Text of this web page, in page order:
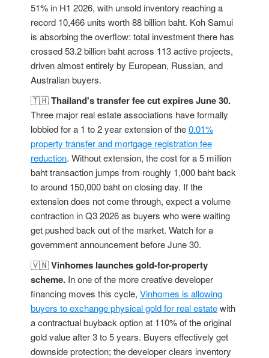
51% in H1 2026, with unsold inventory reaching a
record 10,466 units worth 88 billion baht. Koh Samui
is absorbing the overflow: total investment there has
crossed 53.2 billion baht across 113 active projects,
driven almost entirely by European, Russian, and
Australian buyers.
🇹🇭Thailand's transfer fee cut expires June 30.
Three major real estate associations have formally
lobbied for a 1 to 2 year extension of the0.01%
property transfer and mortgage registration fee
reduction. Without extension, the cost for a 5 million
baht transaction jumps from roughly 1,000 baht back
to around 150,000 baht on closing day. If the
extension does not come through, expect a volume
contraction in Q3 2026 as buyers who were waiting
get pushed back out of the market. Watch for a
government announcement before June 30.
🇻🇳Vinhomes launches gold-for-property
scheme. In one of the more creative developer
financing moves this cycle, Vinhomes is allowing
buyers to exchange physical gold for real estatewith
a contractual buyback option at 110% of the original
gold value after 3 to 5 years. Buyers effectively get
downside protection; the developer clears inventory